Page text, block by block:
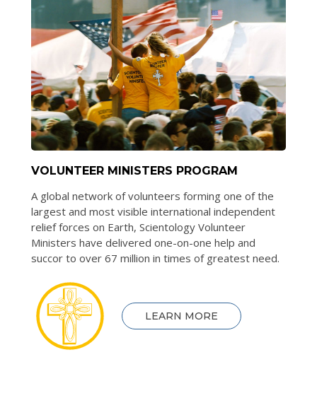
VOLUNTEER MINISTERS PROGRAM
A global network of volunteers forming one of the
largest and most visible international independent
relief forces on Earth, Scientology Volunteer
Ministers have delivered one-on-one help and
succor to over 67 million in times of greatest need.
LEARN MORE